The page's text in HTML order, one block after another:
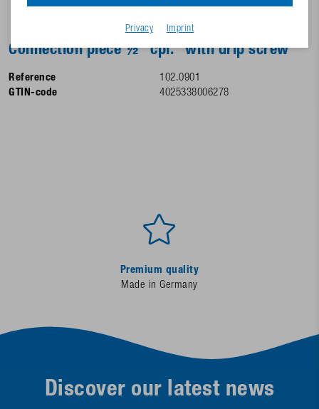
Connection piece ½" cpl." with drip screw
Reference
102.0901
GTIN-code
4025338006278
Premium quality
Made in Germany
Discover our latest news
Privacy Imprint